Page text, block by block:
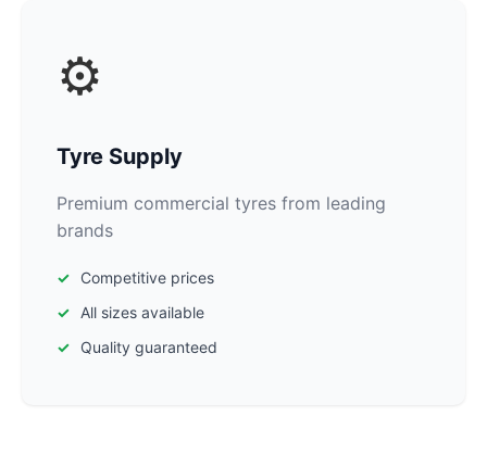
⚙️
Tyre Supply
Premium commercial tyres from leading
brands
Competitive prices
All sizes available
Quality guaranteed